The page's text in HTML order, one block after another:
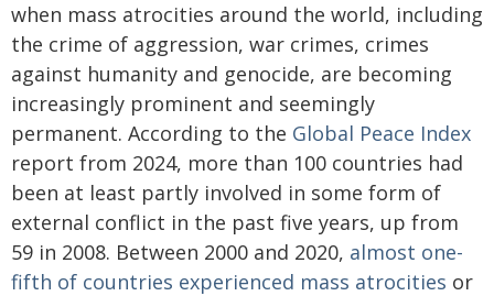
when mass atrocities around the world, including
the crime of aggression, war crimes, crimes
against humanity and genocide, are becoming
increasingly prominent and seemingly
permanent. According to the Global Peace Index
report from 2024, more than 100 countries had
been at least partly involved in some form of
external conflict in the past five years, up from
59 in 2008. Between 2000 and 2020, almost one-
fifth of countries experienced mass atrocities or